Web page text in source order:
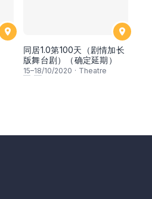
同居1.0第100天（剧情加长
版舞台剧）（确定延期）
15–18/10/2020 · Theatre